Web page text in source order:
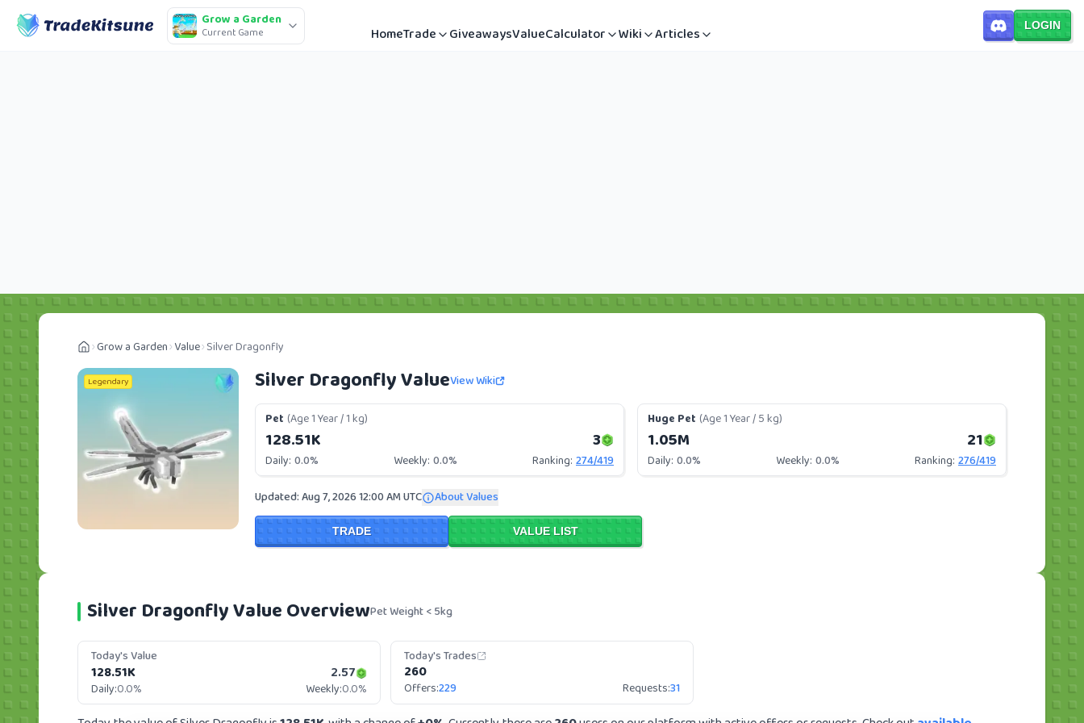
Grow a Garden
Current Game HomeTrade GiveawaysValueCalculator Wiki Articles LOGIN
Grow a Garden Value Silver Dragonfly
Legendary Silver Dragonfly ValueView Wiki
Pet (Age 1 Year / 1 kg)
128.51K 3
Daily: 0.0% Weekly: 0.0% Ranking: 274/419
Huge Pet (Age 1 Year / 5 kg)
1.05M 21
Daily: 0.0% Weekly: 0.0% Ranking: 276/419
Updated: Aug 7, 2026 12:00 AM UTC About Values
TRADE VALUE LIST
Silver Dragonfly Value OverviewPet Weight < 5kg
Today's Value
128.51K 2.57
Daily:0.0% Weekly:0.0%
Today's Trades
260
Offers:229 Requests:31